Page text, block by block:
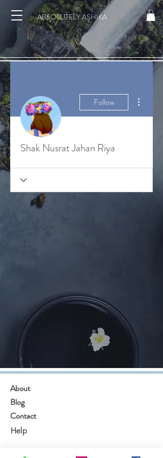
ABSOLUTELY ASHIKA
Follow
Shak Nusrat Jahan Riya
About
Blog
Contact
Help